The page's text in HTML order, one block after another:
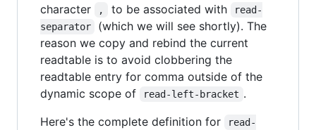
character
, to be associated with
read-
separator
(which we will see shortly). The
reason we copy and rebind the current
readtable is to avoid clobbering the
readtable entry for comma outside of the
dynamic scope of
read-left-bracket .
Here's the complete definition for
read-